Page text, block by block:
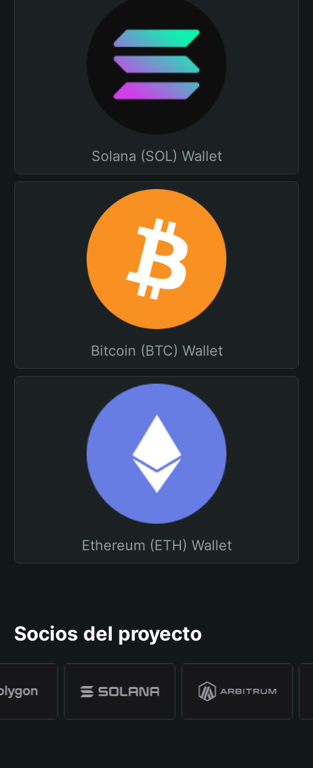
Solana (SOL) Wallet
Bitcoin (BTC) Wallet
Ethereum (ETH) Wallet
Socios del proyecto